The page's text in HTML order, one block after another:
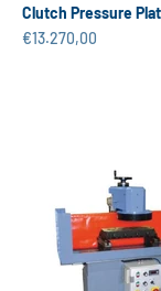
Clutch Pressure
Sale price
€13.270,00